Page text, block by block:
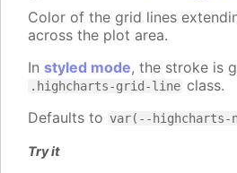
Color of the grid lines
across the plot area.
In styled mode, the stroke is
.highcharts-grid-line class.
Defaults to var(--highcharts-
Try it